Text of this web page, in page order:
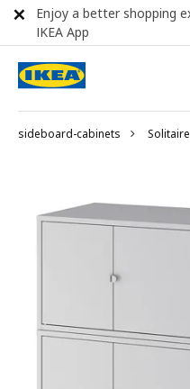
sideboard-cabinets
Enjoy a better shopping
IKEA App